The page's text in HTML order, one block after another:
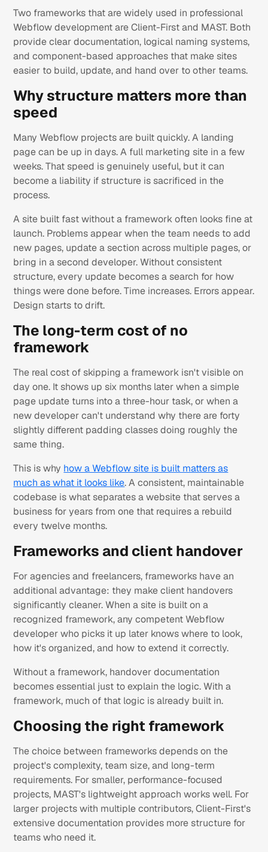
Two frameworks that are widely used in professional
Webflow development are Client-First and MAST. Both
provide clear documentation, logical naming systems,
and component-based approaches that make sites
easier to build, update, and hand over to other teams.
Why structure matters more than
speed
Many Webflow projects are built quickly. A landing
page can be up in days. A full marketing site in a few
weeks. That speed is genuinely useful, but it can
become a liability if structure is sacrificed in the
process.
A site built fast without a framework often looks fine at
launch. Problems appear when the team needs to add
new pages, update a section across multiple pages, or
bring in a second developer. Without consistent
structure, every update becomes a search for how
things were done before. Time increases. Errors appear.
Design starts to drift.
The long-term cost of no
framework
The real cost of skipping a framework isn't visible on
day one. It shows up six months later when a simple
page update turns into a three-hour task, or when a
new developer can't understand why there are forty
slightly different padding classes doing roughly the
same thing.
This is why how a Webflow site is built matters as
much as what it looks like. A consistent, maintainable
codebase is what separates a website that serves a
business for years from one that requires a rebuild
every twelve months.
Frameworks and client handover
For agencies and freelancers, frameworks have an
additional advantage: they make client handovers
significantly cleaner. When a site is built on a
recognized framework, any competent Webflow
developer who picks it up later knows where to look,
how it's organized, and how to extend it correctly.
Without a framework, handover documentation
becomes essential just to explain the logic. With a
framework, much of that logic is already built in.
Choosing the right framework
The choice between frameworks depends on the
project's complexity, team size, and long-term
requirements. For smaller, performance-focused
projects, MAST's lightweight approach works well. For
larger projects with multiple contributors, Client-First's
extensive documentation provides more structure for
teams who need it.